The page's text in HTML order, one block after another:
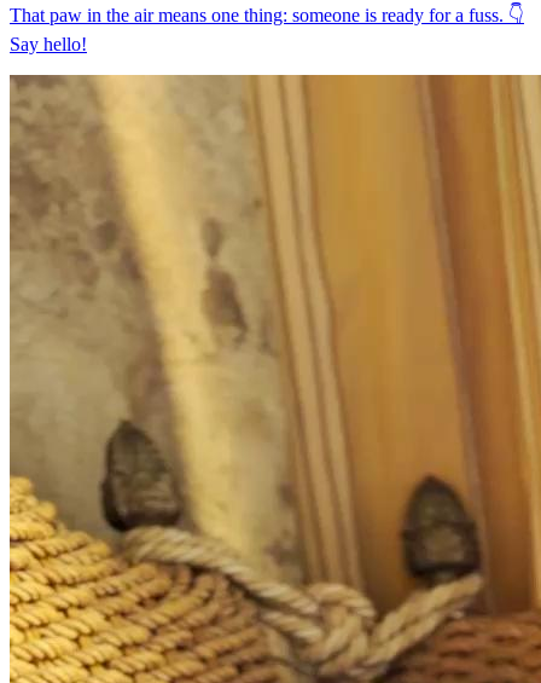
That paw in the air means one thing: someone is ready for a fuss. 👇
Say hello!